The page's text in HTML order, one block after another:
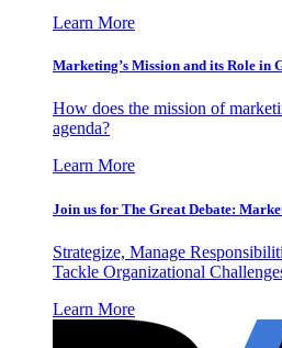
Learn More
Marketing’s Mission and its Role in
How does the mission of
agenda?
Learn More
Join us for The Great Debate:
Strategize, Manage
Tackle Organizational
Learn More